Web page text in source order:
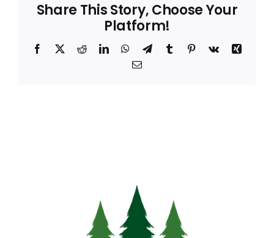
Share This Story, Choose Your
Platform!
Facebook
X RedditLinkedInWhatsApp
TelegramTumblr Pinterest
Vk
Xing
Email